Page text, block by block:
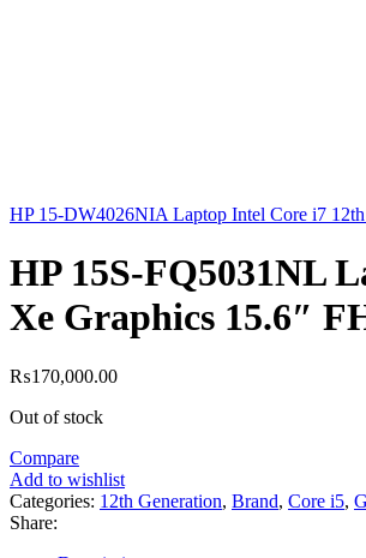
HP 15-DW4026NIA Laptop Intel Core i7
HP 15S-FQ5031NL
Xe Graphics 15.6″
₨170,000.00
Out of stock
Compare
Add to wishlist
Categories: 12th Generation, Brand, Core i5,
Share: